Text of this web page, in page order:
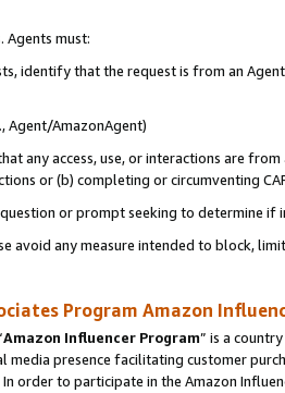
Agents must:
identify that the request is from an
Agent/AmazonAgent)
any access, use, or interactions are
or (b) completing or circumventing
or prompt seeking to determine if
avoid any measure intended to block,
Program Amazon
Amazon Influencer Program” is a
media presence facilitating customer
order to participate in the Amazon